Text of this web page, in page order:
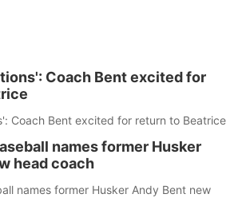
Coach Bent excited for
Coach Bent excited for return to Beatrice
names former Husker
head coach
names former Husker Andy Bent new